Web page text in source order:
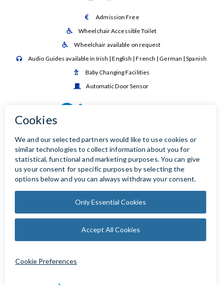
 Admission Free
 Wheelchair Accessible Toilet
 Wheelchair available on request
 Audio Guides available in Irish | English | French | German | Spanish
 Baby Changing Facilities
 Automatic Door Sensor